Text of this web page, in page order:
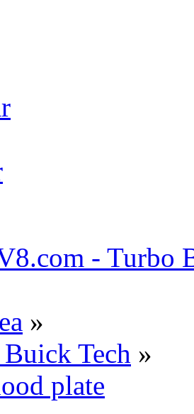
- Turbo
»
Tech »
plate